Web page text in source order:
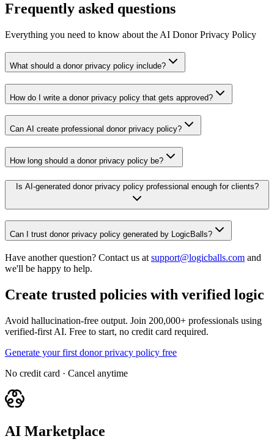
Frequently asked questions
Everything you need to know about the AI Donor Privacy Policy
What should a donor privacy policy include?
How do I write a donor privacy policy that gets approved?
Can AI create professional donor privacy policy?
How long should a donor privacy policy be?
Is AI-generated donor privacy policy professional enough for clients?
Can I trust donor privacy policy generated by LogicBalls?
Have another question? Contact us at support@logicballs.com and
we'll be happy to help.
Create trusted policies with verified logic
Avoid hallucination-free output. Join 200,000+ professionals using
verified-first AI. Free to start, no credit card required.
Generate your first donor privacy policy free
No credit card · Cancel anytime
AI Marketplace